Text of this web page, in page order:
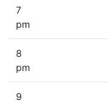
7
pm
8
pm
9